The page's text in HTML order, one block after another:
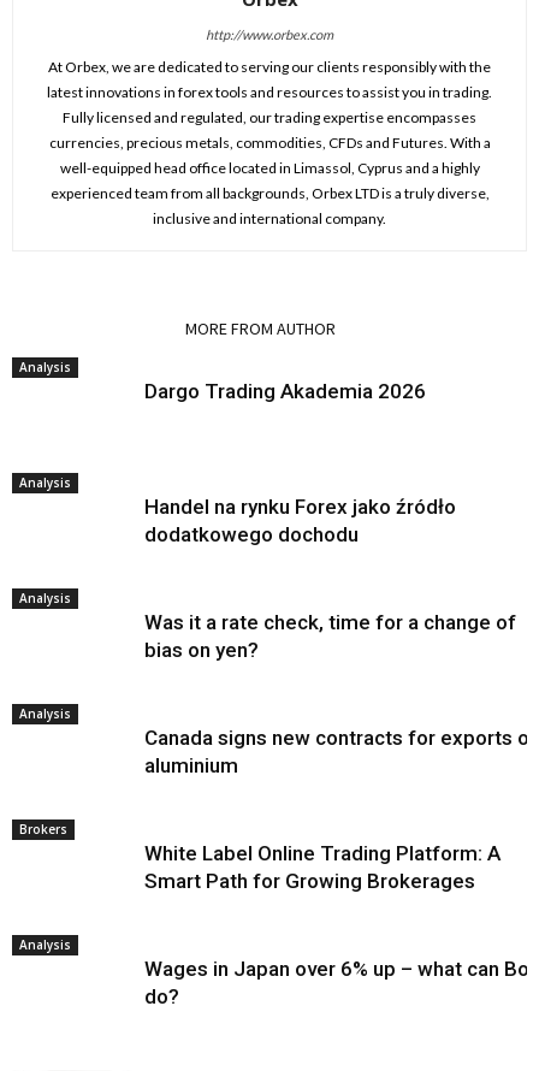
http://www.orbex.com
At Orbex, we are dedicated to serving our clients responsibly with the
latest innovations in forex tools and resources to assist you in trading.
Fully licensed and regulated, our trading expertise encompasses
currencies, precious metals, commodities, CFDs and Futures. With a
well-equipped head office located in Limassol, Cyprus and a highly
experienced team from all backgrounds, Orbex LTD is a truly diverse,
inclusive and international company.
MORE FROM AUTHOR
Analysis
Dargo Trading Akademia 2026
Analysis
Handel na rynku Forex jako źródło
dodatkowego dochodu
Analysis
Was it a rate check, time for a change of
bias on yen?
Analysis
Canada signs new contracts for exports of
aluminium
Brokers
White Label Online Trading Platform: A
Smart Path for Growing Brokerages
Analysis
Wages in Japan over 6% up – what can
do?